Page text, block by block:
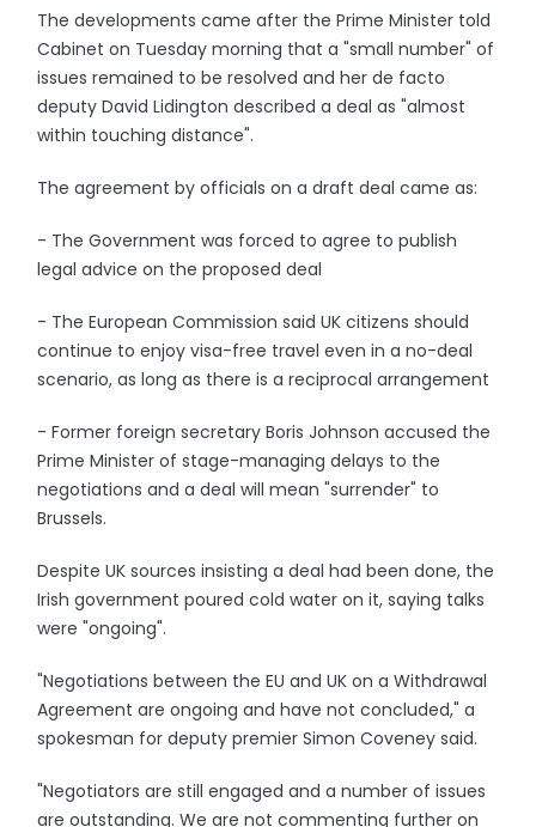
The developments came after the Prime Minister told
Cabinet on Tuesday morning that a "small number" of
issues remained to be resolved and her de facto
deputy David Lidington described a deal as "almost
within touching distance".
The agreement by officials on a draft deal came as:
- The Government was forced to agree to publish
legal advice on the proposed deal
- The European Commission said UK citizens should
continue to enjoy visa-free travel even in a no-deal
scenario, as long as there is a reciprocal arrangement
- Former foreign secretary Boris Johnson accused the
Prime Minister of stage-managing delays to the
negotiations and a deal will mean "surrender" to
Brussels.
Despite UK sources insisting a deal had been done, the
Irish government poured cold water on it, saying talks
were "ongoing".
"Negotiations between the EU and UK on a Withdrawal
Agreement are ongoing and have not concluded," a
spokesman for deputy premier Simon Coveney said.
"Negotiators are still engaged and a number of issues
are outstanding. We are not commenting further on